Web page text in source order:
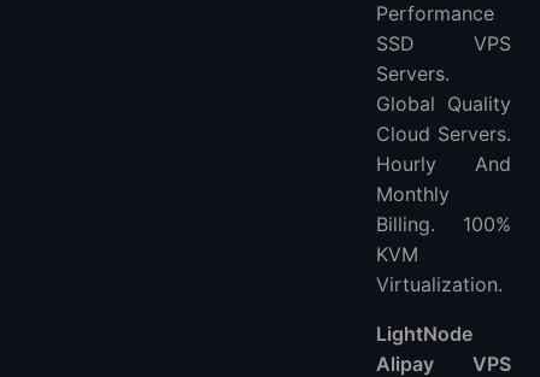
Performance
SSD VPS
Servers.
Global Quality
Cloud Servers.
Hourly And
Monthly
Billing. 100%
KVM
Virtualization.
LightNode
Alipay VPS